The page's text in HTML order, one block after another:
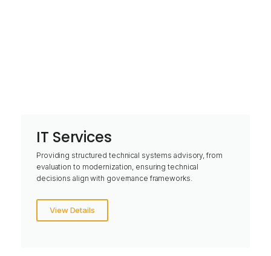
IT Services
Providing structured technical systems advisory, from
evaluation to modernization, ensuring technical
decisions align with governance frameworks.
View Details